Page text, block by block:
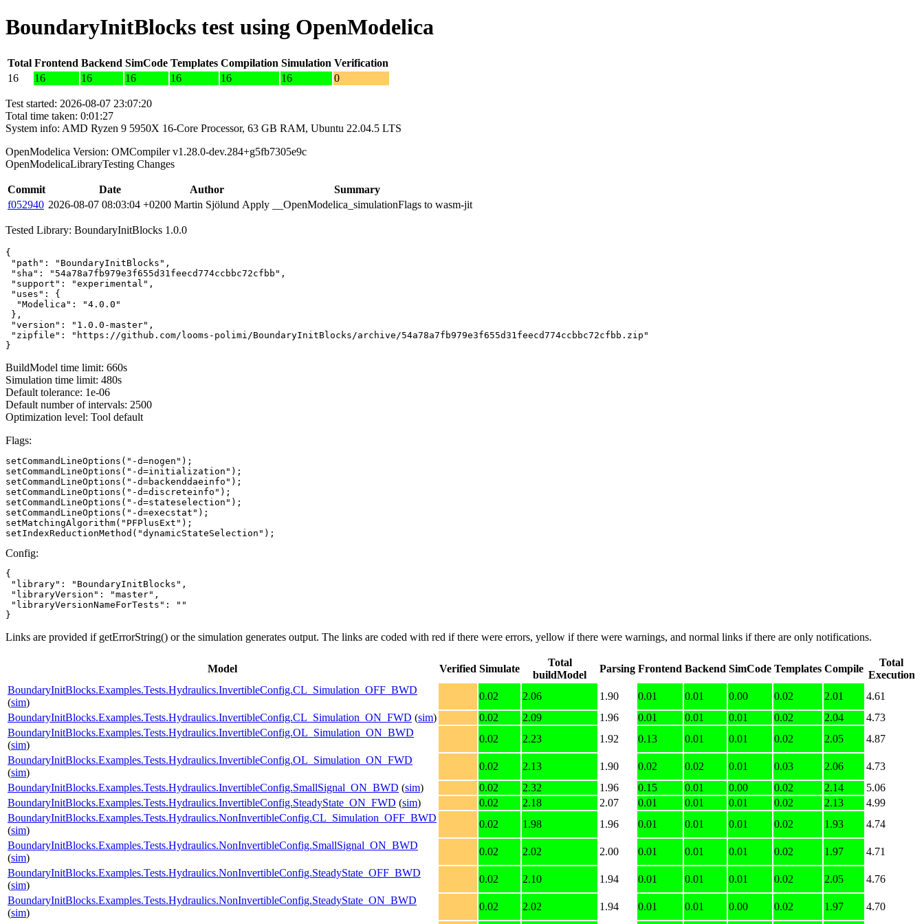
BoundaryInitBlocks test using OpenModelica
Total Frontend Backend SimCode Templates Compilation Simulation Verification
16
16 16 16 16 16 16 0
Test started: 2026-08-07 23:07:20
Total time taken: 0:01:27
System info: AMD Ryzen 9 5950X 16-Core Processor, 63 GB RAM, Ubuntu 22.04.5 LTS
OpenModelica Version: OMCompiler v1.28.0-dev.284+g5fb7305e9c
OpenModelicaLibraryTesting Changes
Commit Date Author
Summary
f052940 2026-08-07 08:03:04 +0200 Martin Sjölund Apply __OpenModelica_simulationFlags to wasm-jit
Tested Library: BoundaryInitBlocks 1.0.0
{
"path": "BoundaryInitBlocks",
"sha": "54a78a7fb979e3f655d31feecd774ccbbc72cfbb",
"support": "experimental",
"uses": {
  "Modelica": "4.0.0"
},
"version": "1.0.0-master",
"zipfile": "https://github.com/looms-polimi/BoundaryInitBlocks/archive/54a78a7fb979e3f655d31feecd774ccbbc72cfbb.zip"
}
BuildModel time limit: 660s
Simulation time limit: 480s
Default tolerance: 1e-06
Default number of intervals: 2500
Optimization level: Tool default
Flags:
setCommandLineOptions("-d=nogen");
setCommandLineOptions("-d=initialization");
setCommandLineOptions("-d=backenddaeinfo");
setCommandLineOptions("-d=discreteinfo");
setCommandLineOptions("-d=stateselection");
setCommandLineOptions("-d=execstat");
setMatchingAlgorithm("PFPlusExt");
setIndexReductionMethod("dynamicStateSelection");
Config:
{
"library": "BoundaryInitBlocks",
"libraryVersion": "master",
"libraryVersionNameForTests": ""
}
Links are provided if getErrorString() or the simulation generates output. The links are coded with red if there were errors, yellow if there were warnings, and normal links if there are only notifications.
Model Verified Simulate
Total
buildModel
Parsing Frontend Backend SimCode Templates Compile
Total
Execution
BoundaryInitBlocks.Examples.Tests.Hydraulics.InvertibleConfig.CL_Simulation_OFF_BWD
(sim)
0.02 2.06 1.90 0.01 0.01 0.00 0.02 2.01
4.61
BoundaryInitBlocks.Examples.Tests.Hydraulics.InvertibleConfig.CL_Simulation_ON_FWD (sim) 0.02 2.09 1.96 0.01 0.01 0.01 0.02 2.04
4.73
BoundaryInitBlocks.Examples.Tests.Hydraulics.InvertibleConfig.OL_Simulation_ON_BWD
(sim)
0.02 2.23 1.92 0.13 0.01 0.01 0.02 2.05
4.87
BoundaryInitBlocks.Examples.Tests.Hydraulics.InvertibleConfig.OL_Simulation_ON_FWD
(sim)
0.02 2.13 1.90 0.02 0.02 0.01 0.03 2.06
4.73
BoundaryInitBlocks.Examples.Tests.Hydraulics.InvertibleConfig.SmallSignal_ON_BWD (sim) 0.02 2.32 1.96 0.15 0.01 0.00 0.02 2.14
5.06
BoundaryInitBlocks.Examples.Tests.Hydraulics.InvertibleConfig.SteadyState_ON_FWD (sim) 0.02 2.18 2.07 0.01 0.01 0.01 0.02 2.13
4.99
BoundaryInitBlocks.Examples.Tests.Hydraulics.NonInvertibleConfig.CL_Simulation_OFF_BWD
(sim)
0.02 1.98 1.96 0.01 0.01 0.01 0.02 1.93
4.74
BoundaryInitBlocks.Examples.Tests.Hydraulics.NonInvertibleConfig.SmallSignal_ON_BWD
(sim)
0.02 2.02 2.00 0.01 0.01 0.01 0.02 1.97
4.71
BoundaryInitBlocks.Examples.Tests.Hydraulics.NonInvertibleConfig.SteadyState_OFF_BWD
(sim)
0.02 2.10 1.94 0.01 0.01 0.01 0.02 2.05
4.76
BoundaryInitBlocks.Examples.Tests.Hydraulics.NonInvertibleConfig.SteadyState_ON_BWD
(sim)
0.02 2.02 1.94 0.01 0.01 0.00 0.02 1.97
4.70